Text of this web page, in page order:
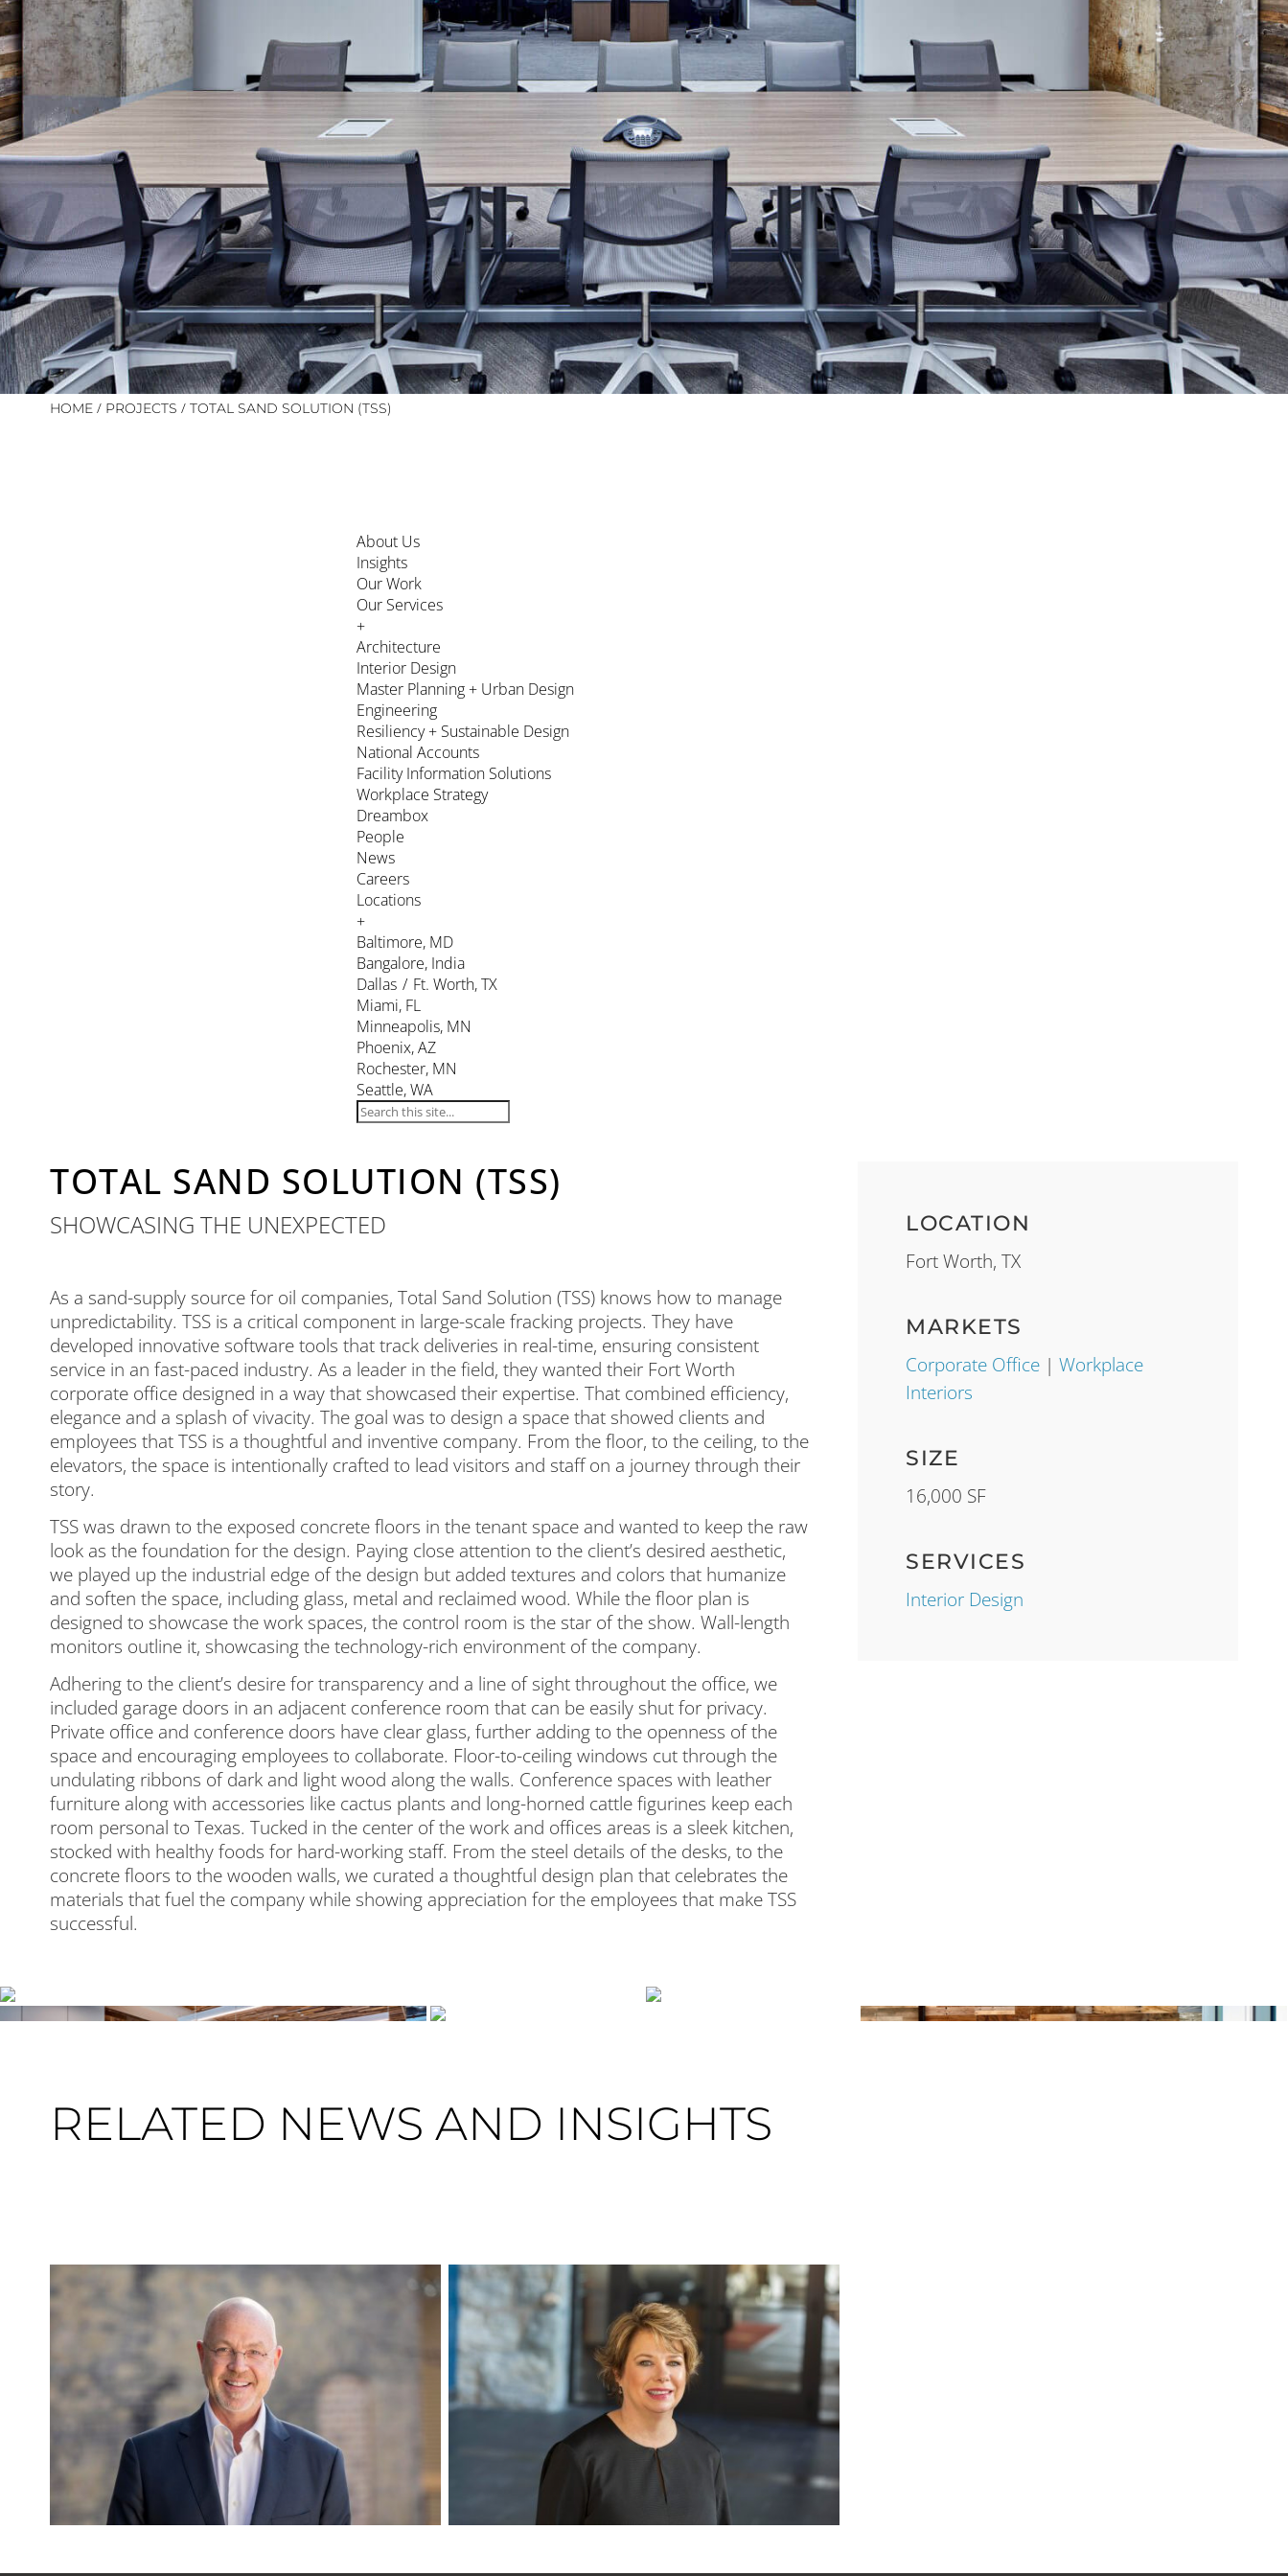
HOME / PROJECTS / TOTAL SAND SOLUTION (TSS)
About Us
Insights
Our Work
Our Services
+
Architecture
Interior Design
Master Planning + Urban Design
Engineering
Resiliency + Sustainable Design
National Accounts
Facility Information Solutions
Workplace Strategy
Dreambox
People
News
Careers
Locations
+
Baltimore, MD
Bangalore, India
Dallas / Ft. Worth, TX
Miami, FL
Minneapolis, MN
Phoenix, AZ
Rochester, MN
Seattle, WA
TOTAL SAND SOLUTION (TSS)
SHOWCASING THE UNEXPECTED
As a sand-supply source for oil companies, Total Sand Solution (TSS) knows how to manage
unpredictability. TSS is a critical component in large-scale fracking projects. They have
developed innovative software tools that track deliveries in real-time, ensuring consistent
service in an fast-paced industry. As a leader in the field, they wanted their Fort Worth
corporate office designed in a way that showcased their expertise. That combined efficiency,
elegance and a splash of vivacity. The goal was to design a space that showed clients and
employees that TSS is a thoughtful and inventive company. From the floor, to the ceiling, to the
elevators, the space is intentionally crafted to lead visitors and staff on a journey through their
story.
TSS was drawn to the exposed concrete floors in the tenant space and wanted to keep the raw
look as the foundation for the design. Paying close attention to the client’s desired aesthetic,
we played up the industrial edge of the design but added textures and colors that humanize
and soften the space, including glass, metal and reclaimed wood. While the floor plan is
designed to showcase the work spaces, the control room is the star of the show. Wall-length
monitors outline it, showcasing the technology-rich environment of the company.
Adhering to the client’s desire for transparency and a line of sight throughout the office, we
included garage doors in an adjacent conference room that can be easily shut for privacy.
Private office and conference doors have clear glass, further adding to the openness of the
space and encouraging employees to collaborate. Floor-to-ceiling windows cut through the
undulating ribbons of dark and light wood along the walls. Conference spaces with leather
furniture along with accessories like cactus plants and long-horned cattle figurines keep each
room personal to Texas. Tucked in the center of the work and offices areas is a sleek kitchen,
stocked with healthy foods for hard-working staff. From the steel details of the desks, to the
concrete floors to the wooden walls, we curated a thoughtful design plan that celebrates the
materials that fuel the company while showing appreciation for the employees that make TSS
successful.
LOCATION
Fort Worth, TX
MARKETS
Corporate Office |Workplace
Interiors
SIZE
16,000 SF
SERVICES
Interior Design
RELATED NEWS AND INSIGHTS